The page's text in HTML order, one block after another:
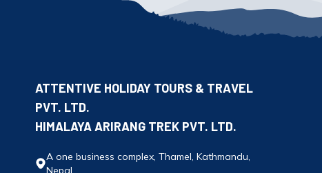
ATTENTIVE HOLIDAY TOURS & TRAVEL
PVT. LTD.
HIMALAYA ARIRANG TREK PVT. LTD.
A one business complex, Thamel, Kathmandu,
Nepal